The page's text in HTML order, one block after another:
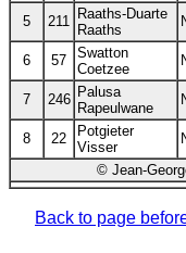
5 211 Raaths-Duarte
Raaths
6 57
Swatton
Coetzee
7 246 Palusa
Rapeulwane
8 22
Potgieter
Visser
© Jean-
Back to page